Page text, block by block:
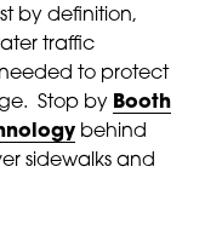
by definition,
traffic
to protect
Stop by Booth
behind
sidewalks and